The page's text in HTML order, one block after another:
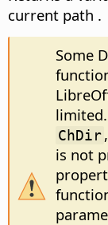
current path .
Some
ChDir ,
is not